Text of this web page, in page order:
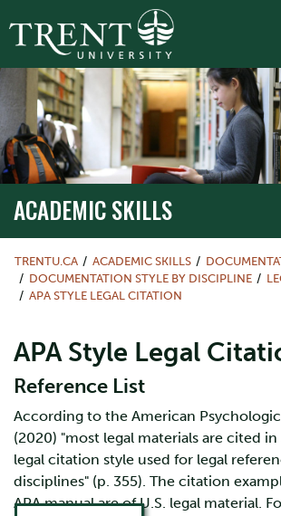
ACADEMIC SKILLS
TRENTU.CA ACADEMIC SKILLS
DOCUMENTATION STYLE BY DISCIPLINE
APA STYLE LEGAL CITATION
APA Style Legal
Reference List
According to the American
(2020) "most legal materials are cited
legal citation style used for legal
disciplines" (p. 355). The citation
APA manual are of U.S. legal material.